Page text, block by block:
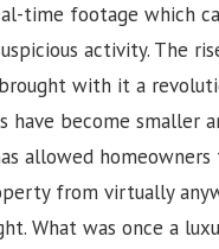
time footage which
activity. The
with it a
have become smaller
allowed
from virtually
What was once a